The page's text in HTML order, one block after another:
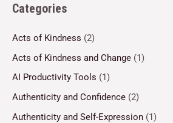
Categories
Acts of Kindness (2)
Acts of Kindness and Change (1)
AI Productivity Tools (1)
Authenticity and Confidence (2)
Authenticity and Self-Expression (1)